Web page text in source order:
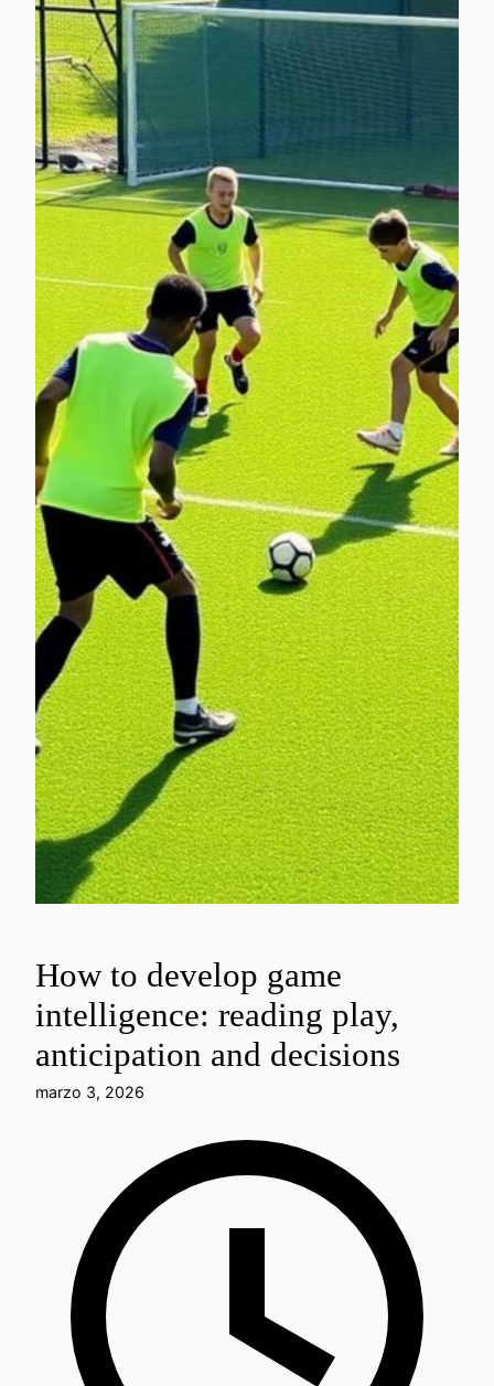
How to develop game
intelligence: reading play,
anticipation and decisions
marzo 3, 2026